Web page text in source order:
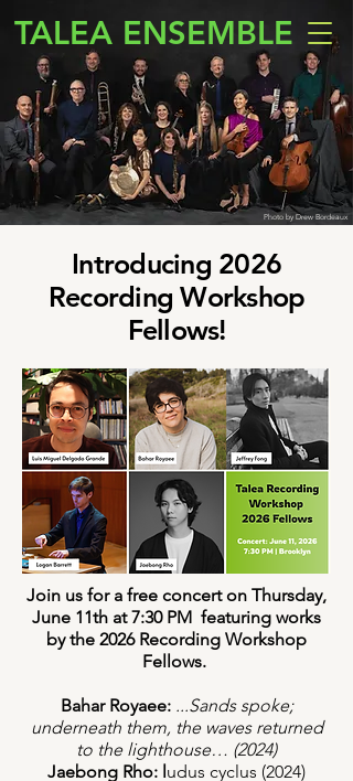
TALEA ENSEMBLE
Photo by Drew Bordeaux
Introducing 2026
Recording Workshop
Fellows!
Join us for a free concert on Thursday,
June 11th at 7:30 PM featuring works
by the 2026 Recording Workshop
Fellows.
Bahar Royaee: ...Sands spoke;
underneath them, the waves returned
to the lighthouse… (2024)
Jaebong Rho: ludus cyclus (2024)